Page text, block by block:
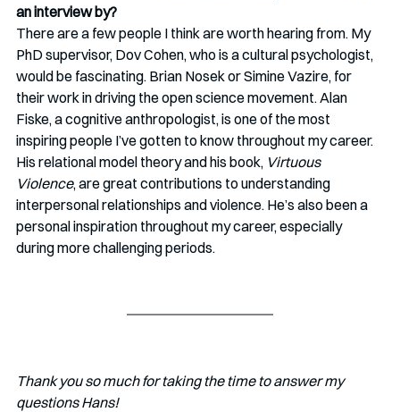
an interview by?
There are a few people I think are worth hearing from. My
PhD supervisor, Dov Cohen, who is a cultural psychologist,
would be fascinating. Brian Nosek or Simine Vazire, for
their work in driving the open science movement. Alan
Fiske, a cognitive anthropologist, is one of the most
inspiring people I’ve gotten to know throughout my career.
His relational model theory and his book, Virtuous
Violence, are great contributions to understanding
interpersonal relationships and violence. He’s also been a
personal inspiration throughout my career, especially
during more challenging periods.
Thank you so much for taking the time to answer my
questions Hans!